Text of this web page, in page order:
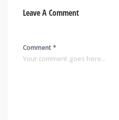
Leave A Comment
Comment *